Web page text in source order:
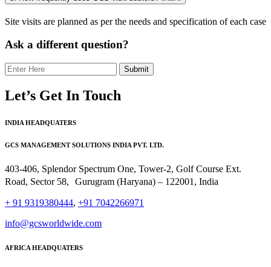
Site visits are planned as per the needs and specification of each case
Ask a different question?
Submit
Let’s Get In Touch
INDIA HEADQUATERS
GCS MANAGEMENT SOLUTIONS INDIA PVT. LTD.
403-406, Splendor Spectrum One, Tower-2, Golf Course Ext.
Road, Sector 58, Gurugram (Haryana) – 122001, India
+ 91 9319380444, +91 7042266971
info@gcsworldwide.com
AFRICA HEADQUATERS